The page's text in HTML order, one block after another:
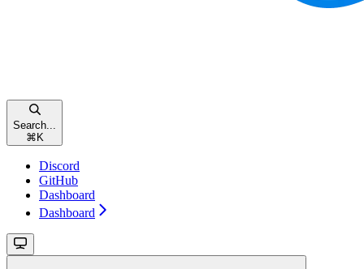
Search...
⌘ K
Discord
GitHub
Dashboard
Dashboard